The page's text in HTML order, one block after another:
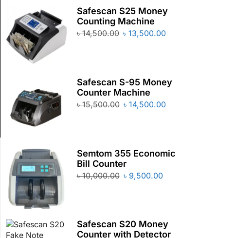
Safescan S25 Money
Counting Machine
৳14,500.00 ৳ 13,500.00
Safescan S-95 Money
Counter Machine
৳15,500.00 ৳ 14,500.00
Semtom 355 Economic
Bill Counter
৳10,000.00 ৳ 9,500.00
Safescan S20 Money
Counter with Detector